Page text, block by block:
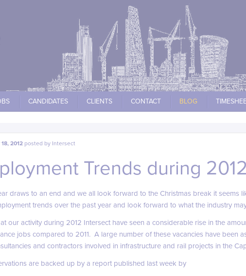
CANDIDATES CLIENTS CONTACT BLOG
Trends during 2012
2012 posted by Intersect
draws to an end and we all look forward to the Christmas break it seems
trends over the past year and look forward to what the industry
our activity during 2012 Intersect have seen a considerable rise in the
jobs compared to 2011. A large number of these vacancies have been
and contractors involved in infrastructure and rail projects in the
are backed up by a report published last week by